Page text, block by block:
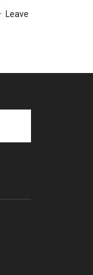
Leave